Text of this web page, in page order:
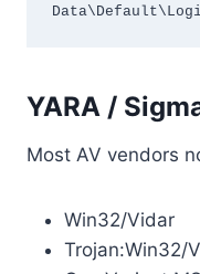
YARA /
Most AV vendors
Win32/Vidar
Trojan:Win32/